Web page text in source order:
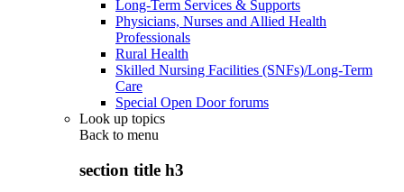
Long-Term Services & Supports
Physicians, Nurses and Allied Health
Professionals
Rural Health
Skilled Nursing Facilities (SNFs)/Long-Term
Care
Special Open Door forums
Look up topics
Back to menu
section title h3